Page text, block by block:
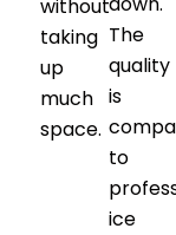
without
taking
up
much
space.
The
quality
is
to
ice